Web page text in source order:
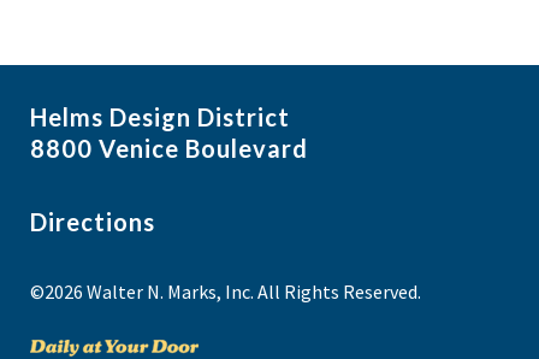
Helms Design District
8800 Venice Boulevard
Directions
©2026 Walter N. Marks, Inc. All Rights Reserved.